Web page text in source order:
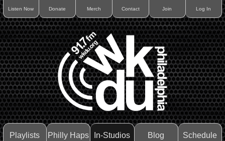
Listen Now Donate Merch Contact Join Log In
Playlists Philly Haps In-Studios Blog Schedule